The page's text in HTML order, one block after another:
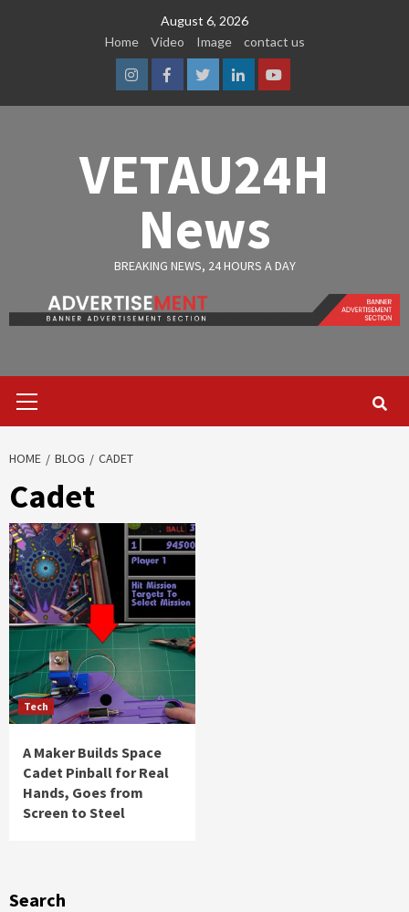
August 6, 2026
Home
Video Image contact us
InstagramFacebook
TwitterLinkedinYoutube
VETAU24H
News
BREAKING NEWS, 24 HOURS A DAY
Menu
HOME BLOG CADET
Cadet
Tech
A Maker Builds Space
Cadet Pinball for Real
Hands, Goes from
Screen to Steel
Search